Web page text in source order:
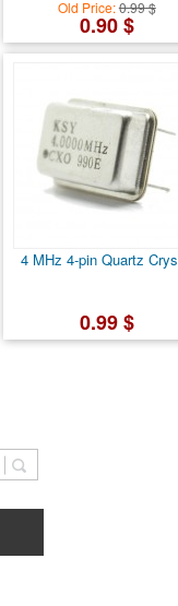
Old Price:0.99 $
0.90 $
4 MHz 4-pin Quartz
0.99 $